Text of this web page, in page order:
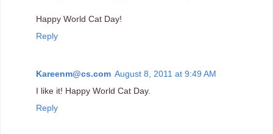
Happy World Cat Day!
Reply
Kareenm@cs.com August 8, 2011 at 9:49 AM
I like it! Happy World Cat Day.
Reply